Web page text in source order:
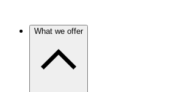
What we offer